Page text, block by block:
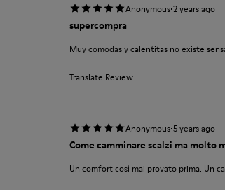
Anonymous·2 years ago
supercompra
Muy comodas y calentitas no existe
Translate Review
Anonymous·5 years ago
Come camminare scalzi ma molto
Un comfort così mai provato prima. Un